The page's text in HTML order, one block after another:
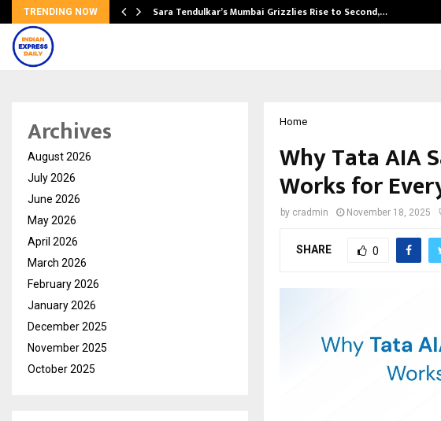
TRENDING NOW Sara Tendulkar’s Mumbai Grizzlies Rise to Second,…
Home
Why Tata AIA
Works for
by cradmin November 18, 2025
SHARE 0
Archives
August 2026
July 2026
June 2026
May 2026
April 2026
March 2026
February 2026
January 2026
December 2025
November 2025
October 2025